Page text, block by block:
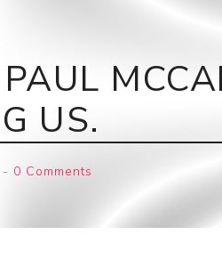
Beatles Ladies/JRs Tees
Sweats
Beatles Jackets
Beatles Caps & Beanies
US.
- 0 Comments